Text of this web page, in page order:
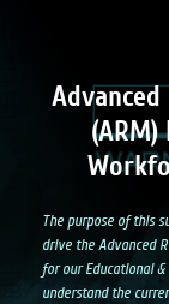
Adva
The purpose of this
drive the Advanced
for our Educational
understand the